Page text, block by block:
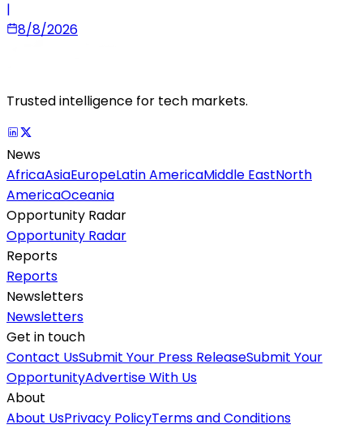
|
8/8/2026
Trusted intelligence for tech markets.
News
AfricaAsiaEuropeLatin AmericaMiddle EastNorth
AmericaOceania
Opportunity Radar
Opportunity Radar
Reports
Reports
Newsletters
Newsletters
Get in touch
Contact UsSubmit Your Press ReleaseSubmit Your
OpportunityAdvertise With Us
About
About UsPrivacy PolicyTerms and Conditions